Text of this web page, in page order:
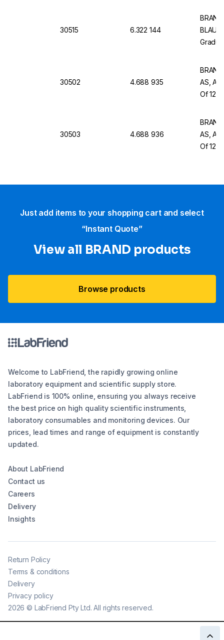
30515 6.322 144
30502 4.688 935
AS,
Of 12
30503 4.688 936
AS,
Of 12
Just add items to your shopping cart and select
“Instant Quote”
View all BRAND products
Browse products
Welcome to LabFriend, the rapidly growing online
laboratory equipment and scientific supply store.
LabFriend is 100% online, ensuring you always receive
the best price on high quality scientific instruments,
laboratory consumables and monitoring devices. Our
prices, lead times and range of equipment is constantly
updated.
About LabFriend
Contact us
Careers
Delivery
Insights
2026 © LabFriend Pty Ltd. All rights reserved.
Return Policy
Terms & conditions
Delivery
Privacy policy